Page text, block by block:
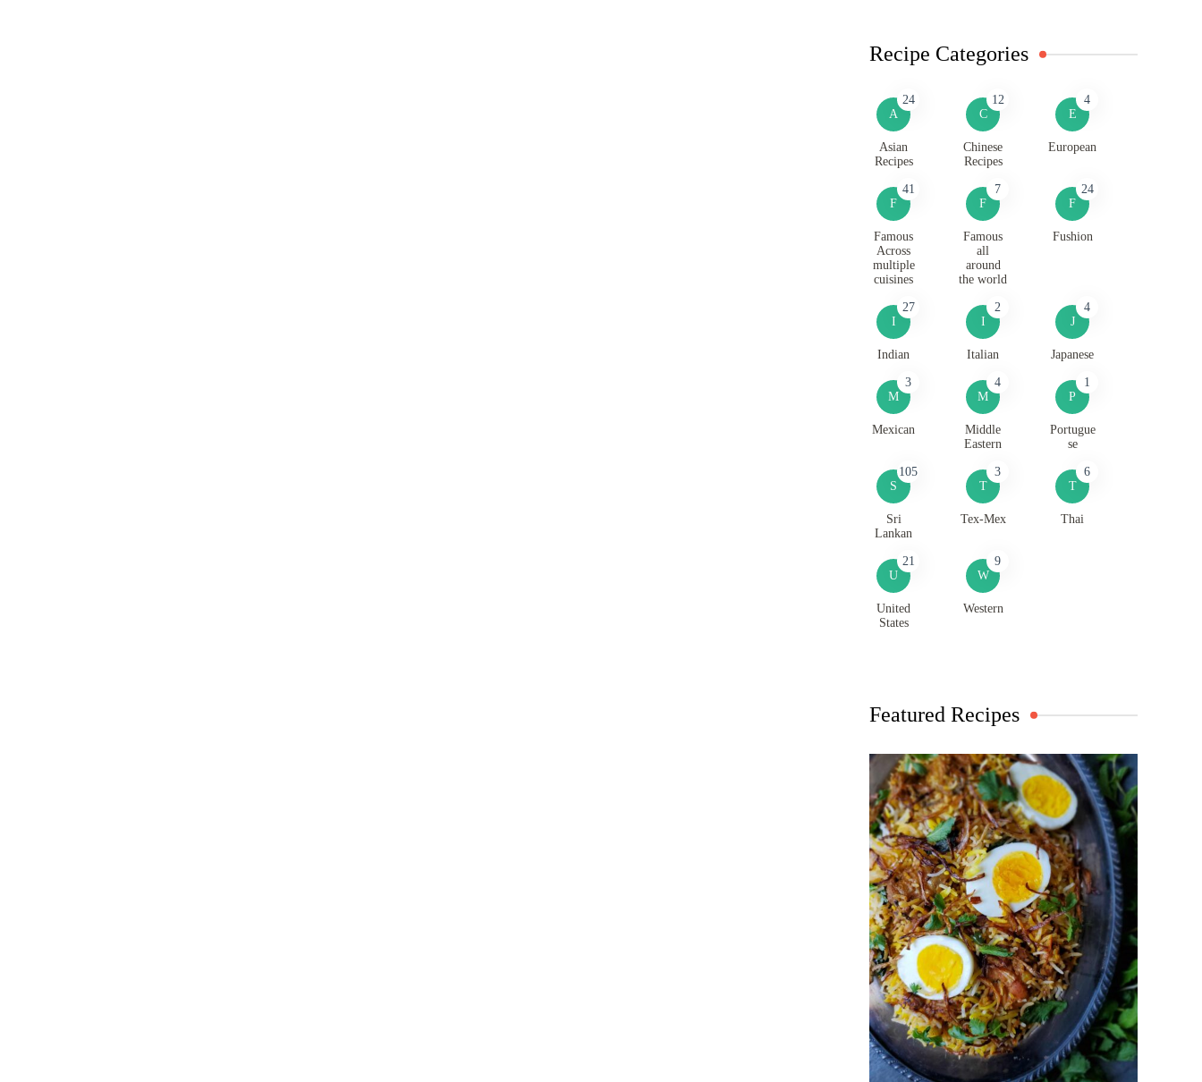
Recipe Categories
A
24
Asian
Recipes
C
12
Chinese
Recipes
E
4
European
F
41
Famous
Across
multiple
cuisines
F
7
Famous
all
around
the world
F
24
Fushion
I
27
Indian
I
2
Italian
J
4
Japanese
M
3
Mexican
M
4
Middle
Eastern
P
1
Portugue
se
S
105
Sri
Lankan
T
3
Tex-Mex
T
6
Thai
U
21
United
States
W
9
Western
Featured Recipes